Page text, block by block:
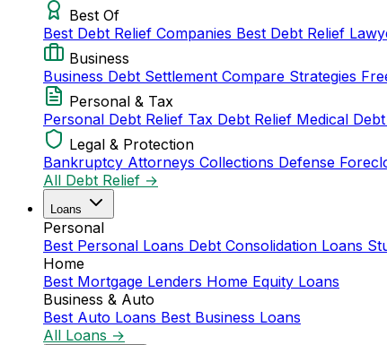
Best Of
Best Debt Relief Companies Best Debt Relief
Business
Business Debt Settlement Compare Strategies
Personal & Tax
Personal Debt Relief Tax Debt Relief Medical
Legal & Protection
Bankruptcy Attorneys Collections Defense
All Debt Relief →
Loans
Personal
Best Personal Loans Debt Consolidation Loans
Home
Best Mortgage Lenders Home Equity Loans
Business & Auto
Best Auto Loans Best Business Loans
All Loans →